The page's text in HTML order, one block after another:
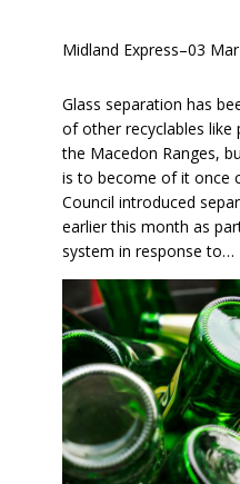
Midland Express–03
Glass separation has
of other recyclables like
the Macedon Ranges,
is to become of it once
Council introduced
earlier this month as
system in response to…